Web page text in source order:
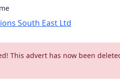
South East Ltd
This advert has now been